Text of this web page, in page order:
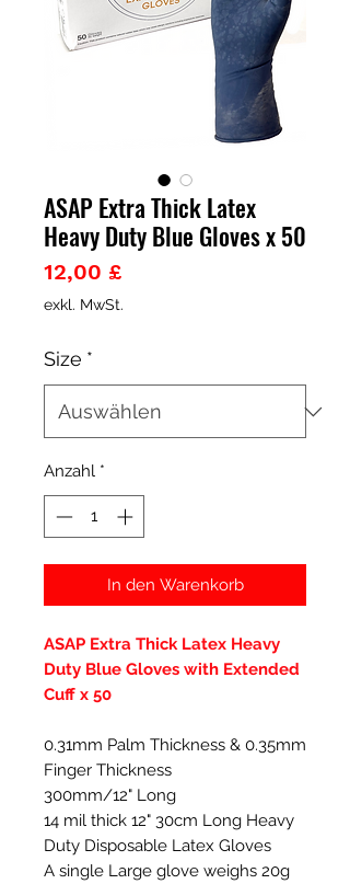
ASAP Extra Thick Latex
Heavy Duty Blue Gloves x 50
12,00 £Preis
exkl. MwSt.
Size *
Anzahl *
In den Warenkorb
ASAP Extra Thick Latex Heavy
Duty Blue Gloves with Extended
Cuff x 50
0.31mm Palm Thickness & 0.35mm
Finger Thickness
300mm/12" Long
14 mil thick 12" 30cm Long Heavy
Duty Disposable Latex Gloves
A single Large glove weighs 20g